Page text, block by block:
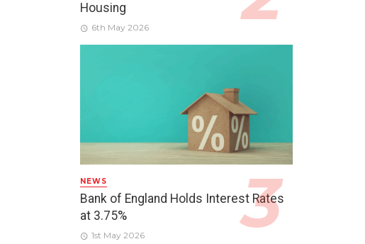
Housing
6th May 2026
NEWS
Bank of England Holds Interest Rates
at 3.75%
1st May 2026